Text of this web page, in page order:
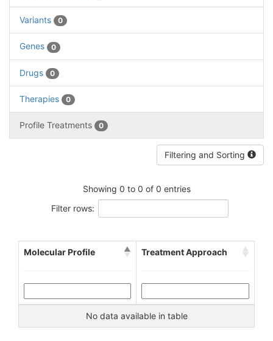
Variants 0
Genes 0
Drugs 0
Therapies 0
Profile Treatments 0
Filtering and Sorting
Showing 0 to 0 of 0 entries
Filter rows:
Molecular Profile Treatment Approach
No data available in table